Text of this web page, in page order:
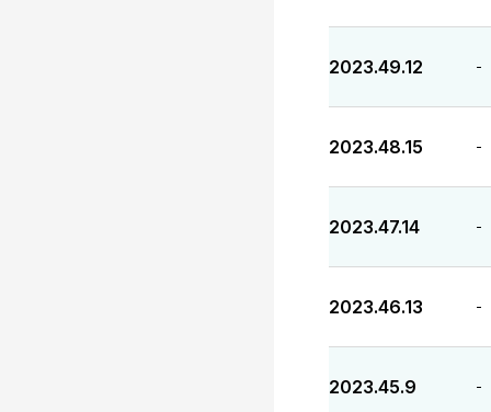
2023.49.12 -
2023.48.15 -
2023.47.14 -
2023.46.13 -
2023.45.9 -